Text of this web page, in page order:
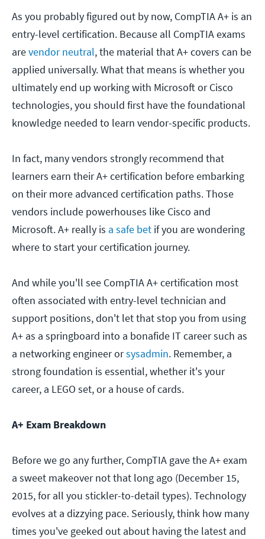
As you probably figured out by now, CompTIA A+ is an
entry-level certification. Because all CompTIA exams
arevendor neutral, the material that A+ covers can be
applied universally. What that means is whether you
ultimately end up working with Microsoft or Cisco
technologies, you should first have the foundational
knowledge needed to learn vendor-specific products.
In fact, many vendors strongly recommend that
learners earn their A+ certification before embarking
on their more advanced certification paths. Those
vendors include powerhouses like Cisco and
Microsoft. A+ really is a safe bet if you are wondering
where to start your certification journey.
And while you'll see CompTIA A+ certification most
often associated with entry-level technician and
support positions, don't let that stop you from using
A+ as a springboard into a bonafide IT career such as
a networking engineer orsysadmin. Remember, a
strong foundation is essential, whether it's your
career, a LEGO set, or a house of cards.
A+ Exam Breakdown
Before we go any further, CompTIA gave the A+ exam
a sweet makeover not that long ago (December 15,
2015, for all you stickler-to-detail types). Technology
evolves at a dizzying pace. Seriously, think how many
times you've geeked out about having the latest and